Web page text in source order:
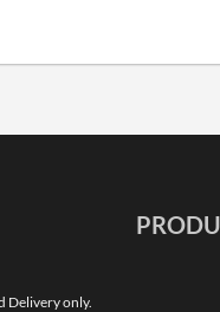
Delivery only.